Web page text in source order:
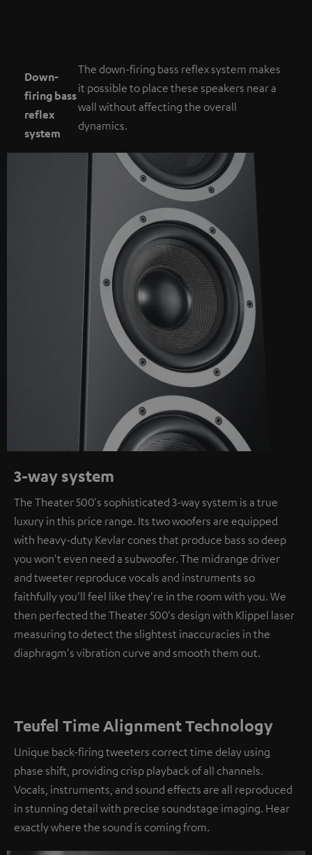
Down-
firing bass
reflex
system
The down-firing bass reflex system makes
it possible to place these speakers near a
wall without affecting the overall
dynamics.
3-way system
The Theater 500's sophisticated 3-way system is a true
luxury in this price range. Its two woofers are equipped
with heavy-duty Kevlar cones that produce bass so deep
you won't even need a subwoofer. The midrange driver
and tweeter reproduce vocals and instruments so
faithfully you'll feel like they're in the room with you. We
then perfected the Theater 500's design with Klippel laser
measuring to detect the slightest inaccuracies in the
diaphragm's vibration curve and smooth them out.
Teufel Time Alignment Technology
Unique back-firing tweeters correct time delay using
phase shift, providing crisp playback of all channels.
Vocals, instruments, and sound effects are all reproduced
in stunning detail with precise soundstage imaging. Hear
exactly where the sound is coming from.